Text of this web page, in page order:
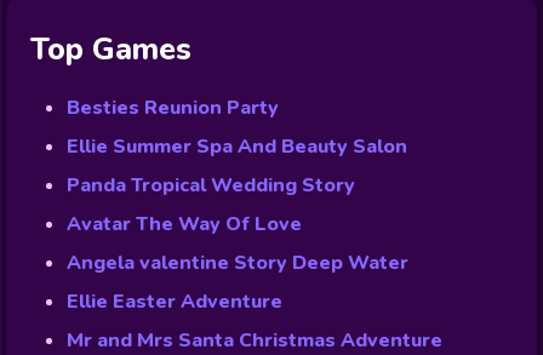
Top Games
Besties Reunion Party
Ellie Summer Spa And Beauty Salon
Panda Tropical Wedding Story
Avatar The Way Of Love
Angela valentine Story Deep Water
Ellie Easter Adventure
Mr and Mrs Santa Christmas Adventure